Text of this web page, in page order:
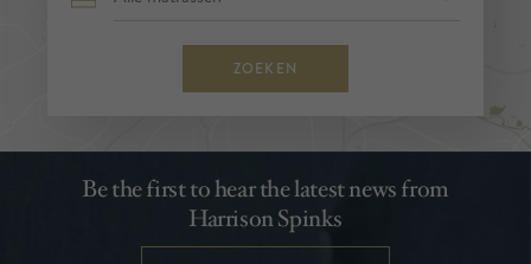
ZOEKEN
Be the first to hear the latest news from
Harrison Spinks